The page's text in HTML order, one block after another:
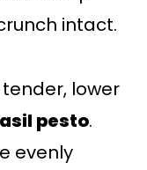
intact.
lower
pesto.
evenly